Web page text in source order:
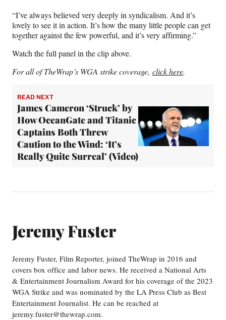
“I’ve always believed very deeply in syndicalism. And it’s
lovely to see it in action. It’s how the many little people can get
together against the few powerful, and it’s very affirming.”
Watch the full panel in the clip above.
For all of TheWrap’s WGA strike coverage, click here.
READ NEXT
James Cameron ‘Struck’ by
How OceanGate and Titanic
Captains Both Threw
Caution to the Wind: ‘It’s
Really Quite Surreal’ (Video)
Jeremy Fuster
Jeremy Fuster, Film Reporter, joined TheWrap in 2016 and
covers box office and labor news. He received a National Arts
& Entertainment Journalism Award for his coverage of the 2023
WGA Strike and was nominated by the LA Press Club as Best
Entertainment Journalist. He can be reached at
jeremy.fuster@thewrap.com.